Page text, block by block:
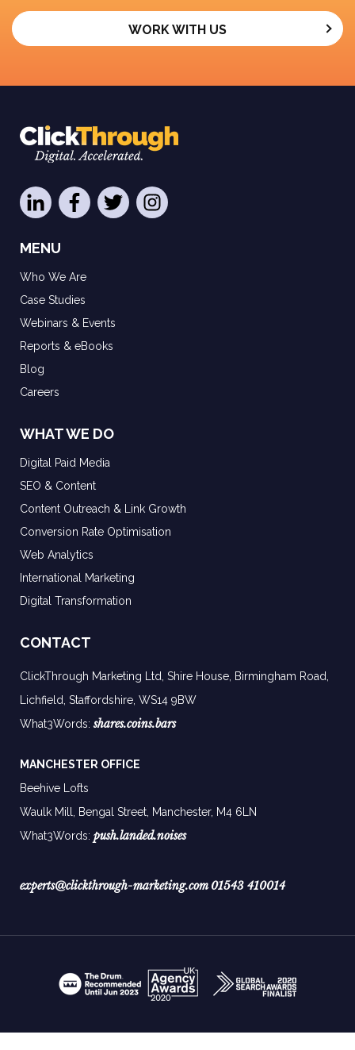
WORK WITH US
MENU
Who We Are
Case Studies
Webinars & Events
Reports & eBooks
Blog
Careers
WHAT WE DO
Digital Paid Media
SEO & Content
Content Outreach & Link Growth
Conversion Rate Optimisation
Web Analytics
International Marketing
Digital Transformation
CONTACT
ClickThrough Marketing Ltd, Shire House, Birmingham Road,
Lichfield, Staffordshire, WS14 9BW
What3Words:shares.coins.bars
MANCHESTER OFFICE
Beehive Lofts
Waulk Mill, Bengal Street, Manchester, M4 6LN
What3Words: push.landed.noises
experts@clickthrough-marketing.com 01543 410014